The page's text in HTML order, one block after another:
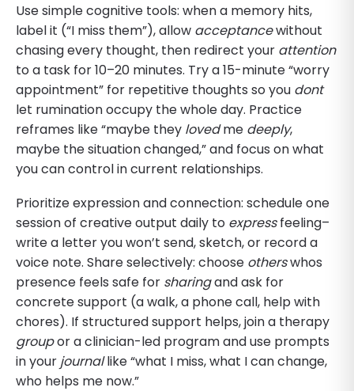
Use simple cognitive tools: when a memory hits,
label it (“I miss them”), allow acceptancewithout
chasing every thought, then redirect your attention
to a task for 10–20 minutes. Try a 15-minute “worry
appointment” for repetitive thoughts so you dont
let rumination occupy the whole day. Practice
reframes like “maybe they lovedme deeply,
maybe the situation changed,” and focus on what
you can control in current relationships.
Prioritize expression and connection: schedule one
session of creative output daily to expressfeeling–
write a letter you won’t send, sketch, or record a
voice note. Share selectively: choose otherswhos
presence feels safe for sharingand ask for
concrete support (a walk, a phone call, help with
chores). If structured support helps, join a therapy
groupor a clinician-led program and use prompts
in your journallike “what I miss, what I can change,
who helps me now.”